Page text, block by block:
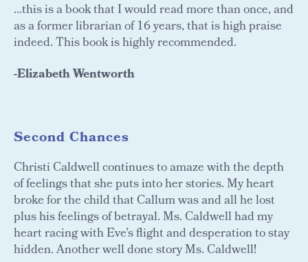
...this is a book that I would read more than once, and
as a former librarian of 16 years, that is high praise
indeed. This book is highly recommended.
-Elizabeth Wentworth
Second Chances
Christi Caldwell continues to amaze with the depth
of feelings that she puts into her stories. My heart
broke for the child that Callum was and all he lost
plus his feelings of betrayal. Ms. Caldwell had my
heart racing with Eve’s flight and desperation to stay
hidden. Another well done story Ms. Caldwell!